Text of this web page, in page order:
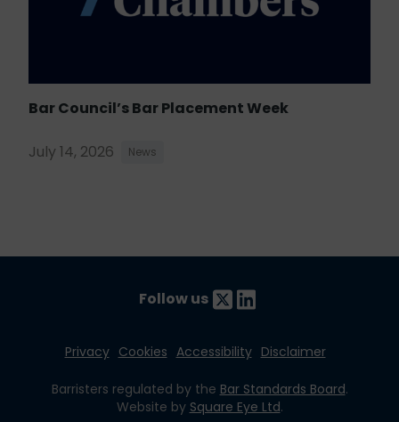
Bar Council’s Bar Placement Week
July 14, 2026 News
Follow us
Privacy Cookies Accessibility Disclaimer
Barristers regulated by the Bar Standards Board.
Website by Square Eye Ltd.